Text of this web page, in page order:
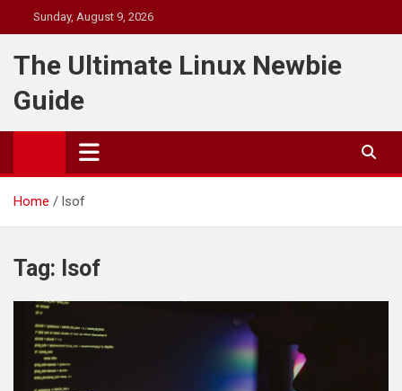
to
content
Sunday, August 9, 2026
The Ultimate Linux Newbie
Guide
Home lsof
Tag: lsof